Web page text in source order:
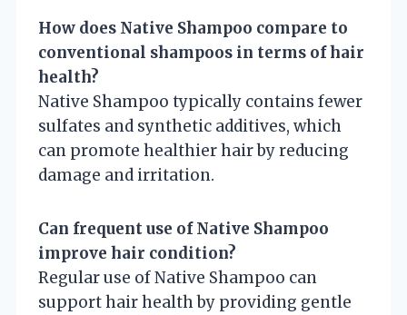
How does Native Shampoo compare to
conventional shampoos in terms of hair
health?
Native Shampoo typically contains fewer
sulfates and synthetic additives, which
can promote healthier hair by reducing
damage and irritation.
Can frequent use of Native Shampoo
improve hair condition?
Regular use of Native Shampoo can
support hair health by providing gentle